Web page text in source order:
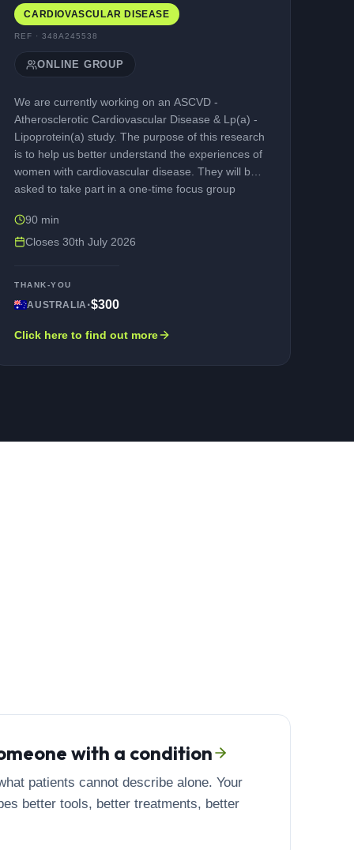
CARDIOVASCULAR DISEASE
REF ·348A245538
ONLINE GROUP
We are currently working on an ASCVD -
Atherosclerotic Cardiovascular Disease & Lp(a) -
Lipoprotein(a) study. The purpose of this research
is to help us better understand the experiences of
women with cardiovascular disease. They will be
asked to take part in a one-time focus group
As a thank you for taking part, you will receive a
compensation for participating. If you are
90 min
Closes30th July 2026
THANK-YOU
AUSTRALIA ·$300
Click here to find out more
with a condition
patients cannot describe alone. Your
better tools, better treatments, better